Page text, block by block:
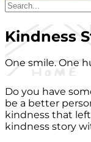
Kindness
One smile. One
Do you have
be a better
kindness that
kindness story